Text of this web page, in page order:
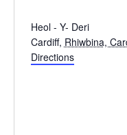
Heol - Y- Deri
Cardiff, Rhiwbina,
Directions